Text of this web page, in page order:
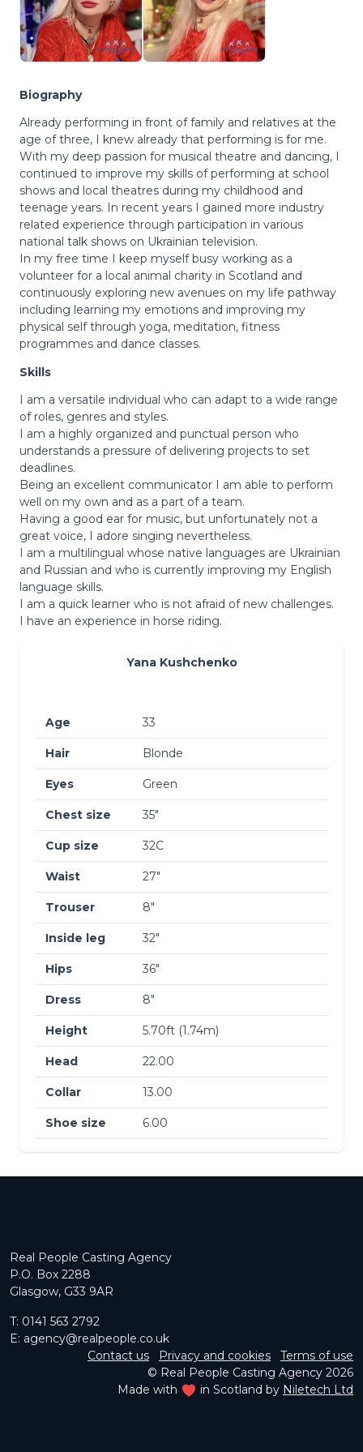
Biography
Already performing in front of family and relatives at the
age of three, I knew already that performing is for me.
With my deep passion for musical theatre and dancing, I
continued to improve my skills of performing at school
shows and local theatres during my childhood and
teenage years. In recent years I gained more industry
related experience through participation in various
national talk shows on Ukrainian television.
In my free time I keep myself busy working as a
volunteer for a local animal charity in Scotland and
continuously exploring new avenues on my life pathway
including learning my emotions and improving my
physical self through yoga, meditation, fitness
programmes and dance classes.
Skills
I am a versatile individual who can adapt to a wide range
of roles, genres and styles.
I am a highly organized and punctual person who
understands a pressure of delivering projects to set
deadlines.
Being an excellent communicator I am able to perform
well on my own and as a part of a team.
Having a good ear for music, but unfortunately not a
great voice, I adore singing nevertheless.
I am a multilingual whose native languages are Ukrainian
and Russian and who is currently improving my English
language skills.
I am a quick learner who is not afraid of new challenges.
I have an experience in horse riding.
Yana Kushchenko
Age 33
Hair Blonde
Eyes Green
Chest size 35″
Cup size 32C
Waist 27″
Trouser 8″
Inside leg 32″
Hips 36″
Dress 8″
Height 5.70ft (1.74m)
Head 22.00
Collar 13.00
Shoe size 6.00
Real People Casting Agency
P.O. Box 2288
Glasgow, G33 9AR
T: 0141 563 2792
E: agency@realpeople.co.uk
Contact us
Privacy and cookies
Terms of use
© Real People Casting Agency 2026
Made with
in Scotland by Niletech Ltd